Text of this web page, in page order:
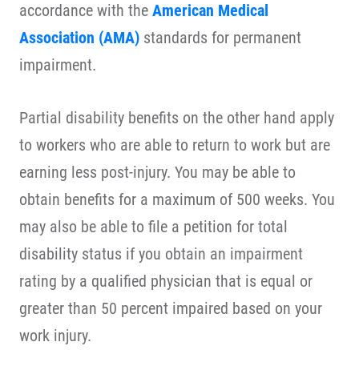
accordance with the American Medical
Association (AMA) standards for permanent
impairment.
Partial disability benefits on the other hand apply
to workers who are able to return to work but are
earning less post-injury. You may be able to
obtain benefits for a maximum of 500 weeks. You
may also be able to file a petition for total
disability status if you obtain an impairment
rating by a qualified physician that is equal or
greater than 50 percent impaired based on your
work injury.